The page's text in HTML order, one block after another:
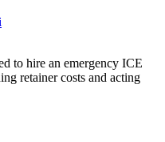
to hire an emergency ICE
retainer costs and acting